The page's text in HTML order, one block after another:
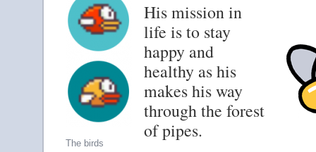
The birds
His mission in
life is to stay
happy and
healthy as his
makes his way
through the forest
of pipes.